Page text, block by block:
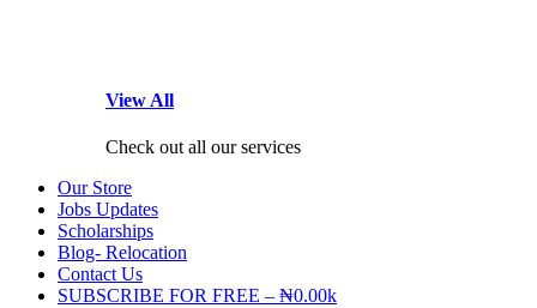
View All
Check out all our services
Our Store
Jobs Updates
Scholarships
Blog- Relocation
Contact Us
SUBSCRIBE FOR FREE – ₦0.00k